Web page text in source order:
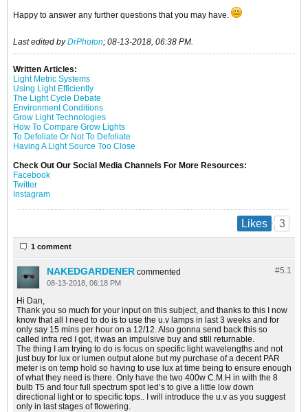
Happy to answer any further questions that you may have.
Last edited byDrPhoton; 08-13-2018, 06:38 PM
Written Articles:
Light Metric Systems
Using Light Efficiently
The Light Cycle Debate
Environment Conditions
Grow Light Technologies
How To Compare Grow Lights
To Defoliate Or Not To Defoliate
Having A Light Source Too Close
Check Out Our Social Media Channels For More Resources:
Facebook
Twitter
Instagram
Likes 3
1 comment
#5.1
NAKEDGARDENER commented
08-13-2018, 06:18 PM
Hi Dan,
Thank you so much for your input on this subject, and thanks to this I now
know that all I need to do is to use the u.v lamps in last 3 weeks and for
only say 15 mins per hour on a 12/12. Also gonna send back this so
called infra red I got, it was an impulsive buy and still returnable.
The thing I am trying to do is focus on specific light wavelengths and not
just buy for lux or lumen output alone but my purchase of a decent PAR
meter is on temp hold so having to use lux at time being to ensure enough
of what they need is there. Only have the two 400w C.M.H in with the 8
bulb T5 and four full spectrum spot led’s to give a little low down
directional light or to specific tops.. I will introduce the u.v as you suggest
only in last stages of flowering.